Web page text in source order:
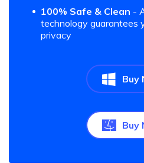
100% Safe & Clean -
technology guarantees
privacy
Buy
Buy